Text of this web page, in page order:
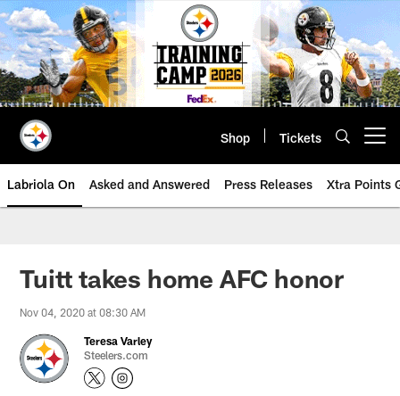
Skip
to
main
content
Shop Tickets
Labriola On Asked and Answered Press Releases Xtra Points
Tuitt takes home AFC honor
Nov 04, 2020 at 08:30 AM
Teresa Varley
Steelers.com